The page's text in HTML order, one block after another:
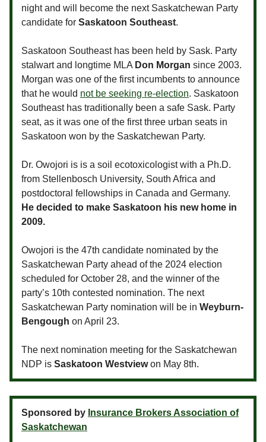
night and will become the next Saskatchewan Party
candidate for Saskatoon Southeast.
Saskatoon Southeast has been held by Sask. Party
stalwart and longtime MLA Don Morgan since 2003.
Morgan was one of the first incumbents to announce
that he would not be seeking re-election. Saskatoon
Southeast has traditionally been a safe Sask. Party
seat, as it was one of the first three urban seats in
Saskatoon won by the Saskatchewan Party.
Dr. Owojori is is a soil ecotoxicologist with a Ph.D.
from Stellenbosch University, South Africa and
postdoctoral fellowships in Canada and Germany.
He decided to make Saskatoon his new home in
2009.
Owojori is the 47th candidate nominated by the
Saskatchewan Party ahead of the 2024 election
scheduled for October 28, and the winner of the
party’s 10th contested nomination. The next
Saskatchewan Party nomination will be in Weyburn-
Bengough on April 23.
The next nomination meeting for the Saskatchewan
NDP is Saskatoon Westviewon May 8th.
Sponsored by Insurance Brokers Association of
Saskatchewan